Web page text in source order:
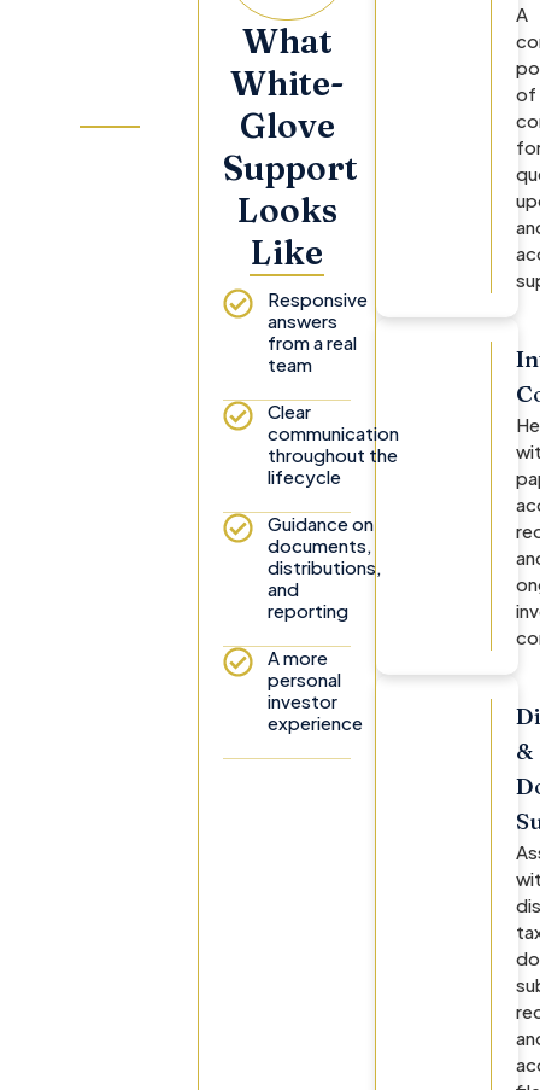
A
of
&
What
White-
Glove
Support
Looks
Like
Responsive
answers
from a real
team
Clear
communication
throughout the
lifecycle
Guidance on
documents,
distributions,
and
reporting
A more
personal
investor
experience